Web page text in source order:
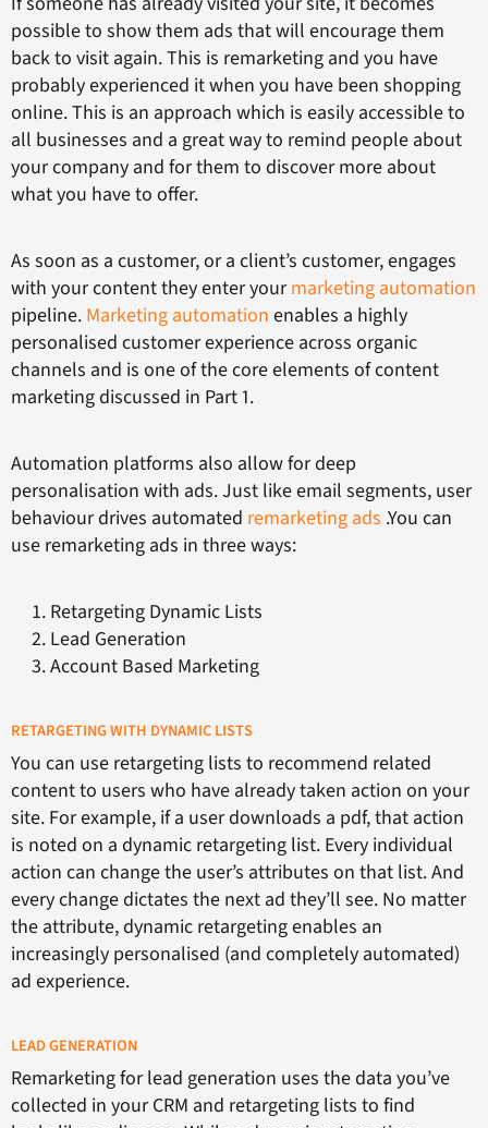
possible to show them ads that will encourage them
back to visit again. This is remarketing and you have
probably experienced it when you have been shopping
online. This is an approach which is easily accessible to
all businesses and a great way to remind people about
your company and for them to discover more about
what you have to offer.
As soon as a customer, or a client’s customer, engages
with your content they enter yourmarketing automation
pipeline. Marketing automation enables a highly
personalised customer experience across organic
channels and is one of the core elements of content
marketing discussed in Part 1.
Automation platforms also allow for deep
personalisation with ads. Just like email segments, user
behaviour drives automated remarketing ads .You can
use remarketing ads in three ways:
Retargeting Dynamic Lists
Lead Generation
Account Based Marketing
RETARGETING WITH DYNAMIC LISTS
You can use retargeting lists to recommend related
content to users who have already taken action on your
site. For example, if a user downloads a pdf, that action
is noted on a dynamic retargeting list. Every individual
action can change the user’s attributes on that list. And
every change dictates the next ad they’ll see. No matter
the attribute, dynamic retargeting enables an
increasingly personalised (and completely automated)
ad experience.
LEAD GENERATION
Remarketing for lead generation uses the data you’ve
collected in your CRM and retargeting lists to find